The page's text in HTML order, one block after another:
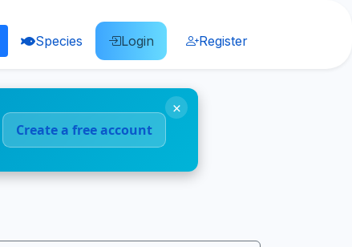
Species Login Register
Create a free account
×